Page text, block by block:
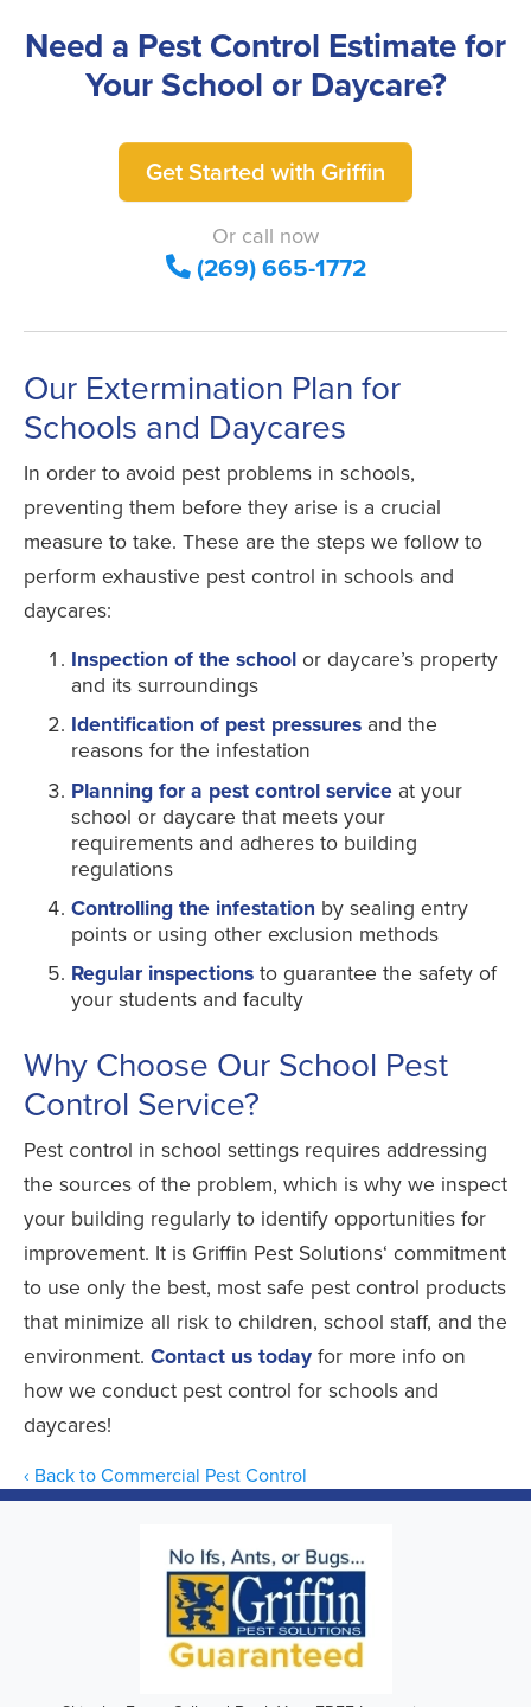
Need a Pest Control Estimate for
Your School or Daycare?
Get Started with Griffin
Or call now
(269) 665-1772
Our Extermination Plan for
Schools and Daycares
In order to avoid pest problems in schools,
preventing them before they arise is a crucial
measure to take. These are the steps we follow to
perform exhaustive pest control in schools and
daycares:
Inspection of the school or daycare’s property
and its surroundings
Identification of pest pressures and the
reasons for the infestation
Planning for a pest control service at your
school or daycare that meets your
requirements and adheres to building
regulations
Controlling the infestation by sealing entry
points or using other exclusion methods
Regular inspections to guarantee the safety of
your students and faculty
Why Choose Our School Pest
Control Service?
Pest control in school settings requires addressing
the sources of the problem, which is why we inspect
your building regularly to identify opportunities for
improvement. It is Griffin Pest Solutions‘ commitment
to use only the best, most safe pest control products
that minimize all risk to children, school staff, and the
environment. Contact us today for more info on
how we conduct pest control for schools and
daycares!
Back to Commercial Pest Control